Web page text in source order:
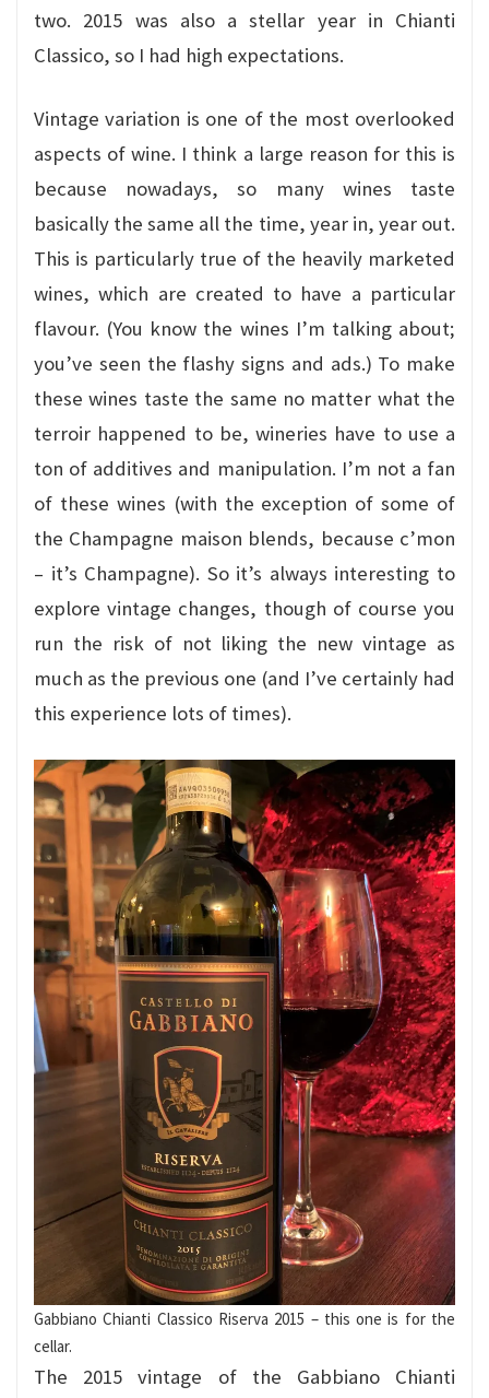
two. 2015 was also a stellar year in Chianti
Classico, so I had high expectations.
Vintage variation is one of the most overlooked
aspects of wine. I think a large reason for this is
because nowadays, so many wines taste
basically the same all the time, year in, year out.
This is particularly true of the heavily marketed
wines, which are created to have a particular
flavour. (You know the wines I’m talking about;
you’ve seen the flashy signs and ads.) To make
these wines taste the same no matter what the
terroir happened to be, wineries have to use a
ton of additives and manipulation. I’m not a fan
of these wines (with the exception of some of
the Champagne maison blends, because c’mon
– it’s Champagne). So it’s always interesting to
explore vintage changes, though of course you
run the risk of not liking the new vintage as
much as the previous one (and I’ve certainly had
this experience lots of times).
Gabbiano Chianti Classico Riserva 2015 – this one is for the
cellar.
The 2015 vintage of the Gabbiano Chianti